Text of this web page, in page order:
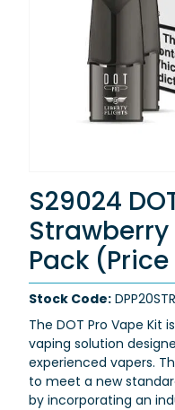
S29024
Pack
Stock Code:
The DOT Pro Vape Kit
vaping solution
experienced vapers.
to meet a new
by incorporating an